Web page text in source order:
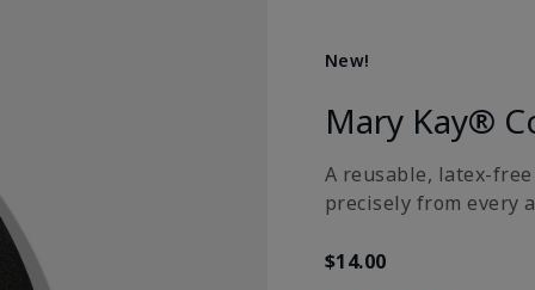
New!
Mary Kay®
A reusable, latex-
precisely from every
$14.00